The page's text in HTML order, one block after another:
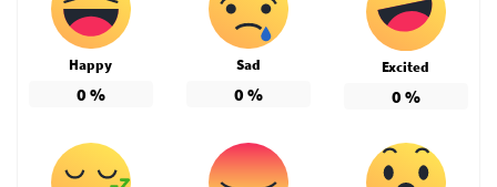
Happy
0 %
Sad
0 %
Excited
0 %